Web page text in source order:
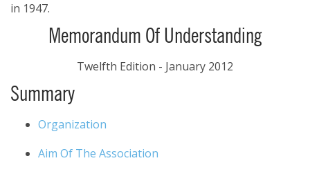
in 1947.
Memorandum Of Understanding
Twelfth Edition - January 2012
Summary
Organization
Aim Of The Association